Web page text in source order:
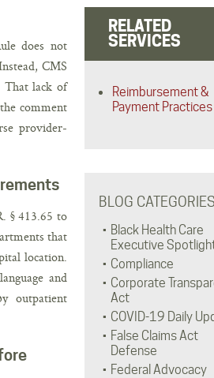
does not
CMS
That lack of
comment
provider-
§ 413.65 to
that
location.
and
outpatient
RELATED
SERVICES
Reimbursement &
Payment Practices
BLOG CATEGORIES
Black Health Care
Executive
Compliance
Corporate
Act
COVID-19 Daily
False Claims Act
Defense
Federal Advocacy